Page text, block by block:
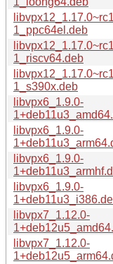
1_ppc64el.deb
1_riscv64.deb
1_s390x.deb
libvpx6_1.9.0-
libvpx6_1.9.0-
libvpx6_1.9.0-
libvpx6_1.9.0-
libvpx7_1.12.0-
libvpx7_1.12.0-